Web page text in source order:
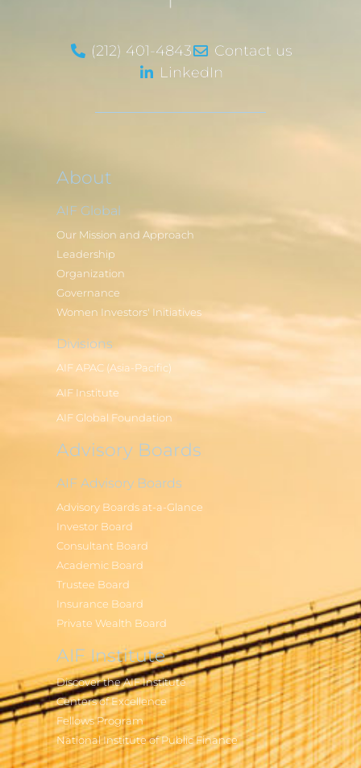
(212) 401-4843
Contact us
LinkedIn
About
AIF Global
Our Mission and Approach
Leadership
Organization
Governance
Women Investors' Initiatives
Divisions
AIF APAC (Asia-Pacific)
AIF Institute
AIF Global Foundation
Advisory Boards
AIF Advisory Boards
Advisory Boards at-a-Glance
Investor Board
Consultant Board
Academic Board
Trustee Board
Insurance Board
Private Wealth Board
AIF Institute
Discover the AIF Institute
Centers of Excellence
Fellows Program
National Institute of Public Finance